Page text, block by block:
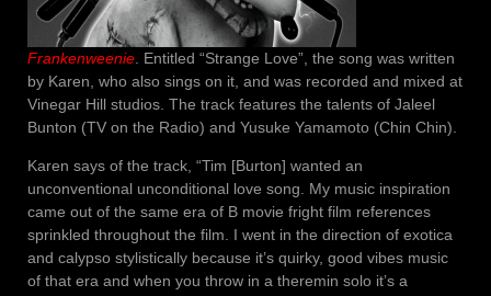
Frankenweenie . Entitled “Strange Love”, the song was written
by Karen, who also sings on it, and was recorded and mixed at
Vinegar Hill studios. The track features the talents of Jaleel
Bunton (TV on the Radio) and Yusuke Yamamoto (Chin Chin).
Karen says of the track, “Tim [Burton] wanted an
unconventional unconditional love song. My music inspiration
came out of the same era of B movie fright film references
sprinkled throughout the film. I went in the direction of exotica
and calypso stylistically because it’s quirky, good vibes music
of that era and when you throw in a theremin solo it’s a